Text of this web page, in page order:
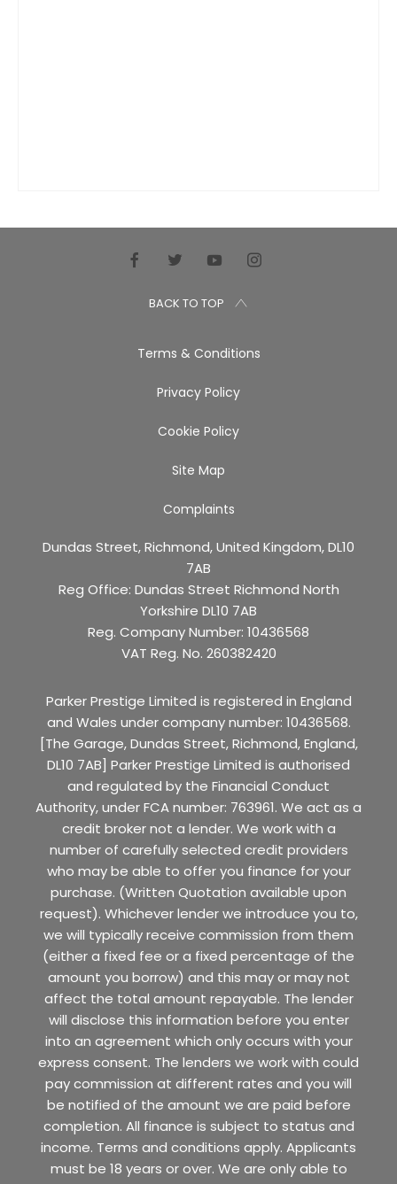
BACK TO TOP
Terms & Conditions
Privacy Policy
Cookie Policy
Site Map
Complaints
Dundas Street, Richmond, United Kingdom, DL10
7AB
Reg Office: Dundas Street Richmond North
Yorkshire DL10 7AB
Reg. Company Number: 10436568
VAT Reg. No. 260382420
Parker Prestige Limited is registered in England
and Wales under company number: 10436568.
[The Garage, Dundas Street, Richmond, England,
DL10 7AB] Parker Prestige Limited is authorised
and regulated by the Financial Conduct
Authority, under FCA number: 763961. We act as a
credit broker not a lender. We work with a
number of carefully selected credit providers
who may be able to offer you finance for your
purchase. (Written Quotation available upon
request). Whichever lender we introduce you to,
we will typically receive commission from them
(either a fixed fee or a fixed percentage of the
amount you borrow) and this may or may not
affect the total amount repayable. The lender
will disclose this information before you enter
into an agreement which only occurs with your
express consent. The lenders we work with could
pay commission at different rates and you will
be notified of the amount we are paid before
completion. All finance is subject to status and
income. Terms and conditions apply. Applicants
must be 18 years or over. We are only able to